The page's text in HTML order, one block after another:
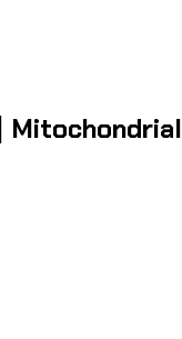
Mitochondrial